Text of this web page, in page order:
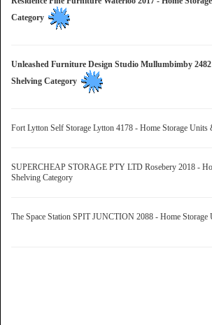
Category
Unleashed Furniture Design Studio Mullumbimby
Shelving Category
Fort Lytton Self Storage Lytton 4178 - Home Storage Units
SUPERCHEAP STORAGE PTY LTD Rosebery 2018 -
Shelving Category
The Space Station SPIT JUNCTION 2088 - Home